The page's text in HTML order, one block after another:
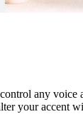
any voice
your accent